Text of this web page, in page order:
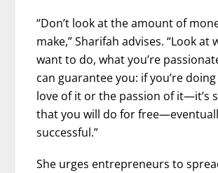
“Don’t look at the amount of
make,” Sharifah advises. “Look at
want to do, what you’re
can guarantee you: if you’re
love of it or the passion of it—it’s
that you will do for
successful.”
She urges entrepreneurs to